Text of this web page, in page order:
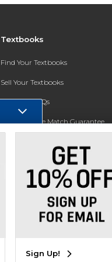
Textbooks
Find Your Textbooks
Sell Your Textbooks
Textbook FAQs
In-Store Price Match Guarantee
Sign Up!